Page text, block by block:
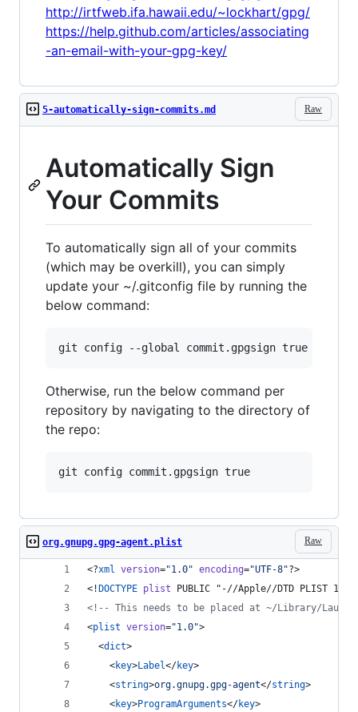
http://irtfweb.ifa.hawaii.edu/~lockhart/gpg/
https://help.github.com/articles/associating
-an-email-with-your-gpg-key/
Raw
5-automatically-sign-commits.md
Automatically Sign
Your Commits
To automatically sign all of your commits
(which may be overkill), you can simply
update your ~/.gitconfig file by running the
below command:
Otherwise, run the below command per
repository by navigating to the directory of
the repo:
Raw
org.gnupg.gpg-agent.plist
<?xml version="1.0" encoding="UTF-8"?>
<!DOCTYPE plist PUBLIC "-//Apple//DTD PLIST
<!-- This needs to be placed at ~/Library/
<plist version="1.0">
  <
dict>
    <
key>Label</key>
    <
string>org.gnupg.gpg-agent</string>
    <
key>ProgramArguments</key>